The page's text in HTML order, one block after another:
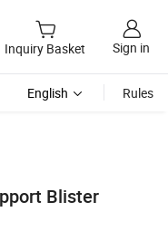
Inquiry Basket Sign in
English Rules
Blister